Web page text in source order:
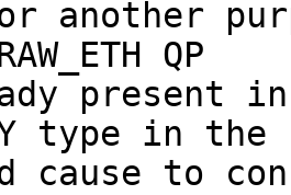
another
QP
present
type in the
cause to